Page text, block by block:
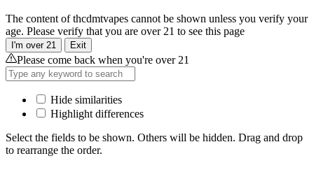
The content of thcdmtvapes cannot be shown unless you verify your
age. Please verify that you are over 21 to see this page
I'm over 21 Exit
Please come back when you're over 21
Hide similarities
Highlight differences
Select the fields to be shown. Others will be hidden. Drag and drop
to rearrange the order.